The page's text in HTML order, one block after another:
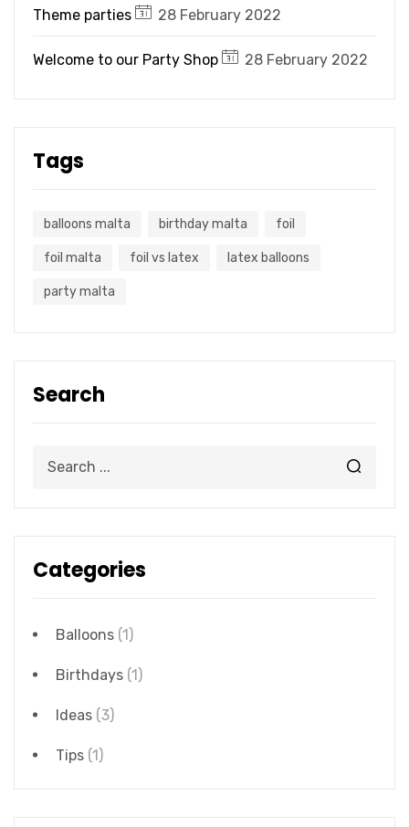
Theme parties 28 February 2022
Welcome to our Party Shop 28 February 2022
Tags
balloons malta birthday malta foil
foil malta foil vs latex latex balloons
party malta
Search
Categories
Balloons (1)
Birthdays (1)
Ideas (3)
Tips (1)